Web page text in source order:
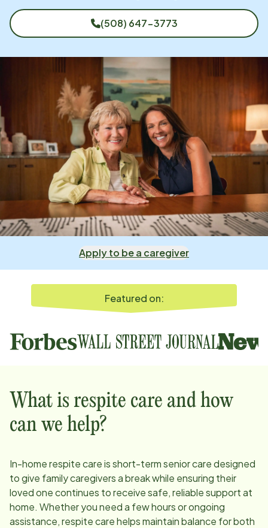
(508) 647-3773
Apply to be a caregiver
Featured on:
What is respite care and how
can we help?
In-home respite care is short-term senior care designed
to give family caregivers a break while ensuring their
loved one continues to receive safe, reliable support at
home. Whether you need a few hours or ongoing
assistance, respite care helps maintain balance for both